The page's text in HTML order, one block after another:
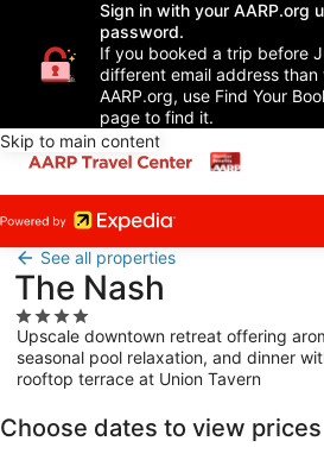
Sign in with your AARP.org
password.
If you booked a trip before
different email address than
AARP.org, use Find Your
page to find it.
Skip to main content
See all properties
The Nash
4.0
star
property
Upscale downtown retreat offering
seasonal pool relaxation, and dinner
rooftop terrace at Union Tavern
Choose dates to view prices